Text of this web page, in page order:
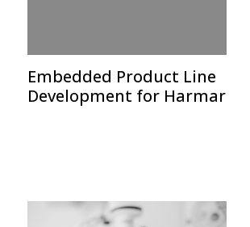
Embedded Product Line
Development for Harmar